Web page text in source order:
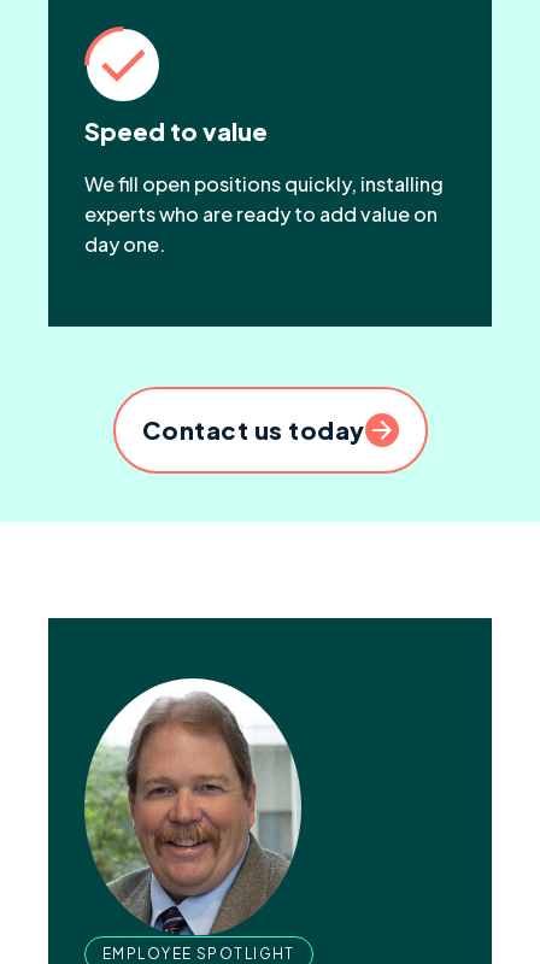
Speed to value
We fill open positions quickly, installing
experts who are ready to add value on
day one.
Contact us today
EMPLOYEE SPOTLIGHT